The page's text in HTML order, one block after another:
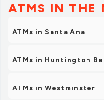
ATMS IN THE
ATMs in Santa Ana
ATMs in Huntington
ATMs in Westminster